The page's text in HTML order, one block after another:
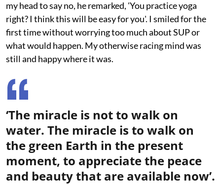
my head to say no, he remarked, 'You practice yoga
right? I think this will be easy for you'. I smiled for the
first time without worrying too much about SUP or
what would happen. My otherwise racing mind was
still and happy where it was.
‘The miracle is not to walk on
water. The miracle is to walk on
the green Earth in the present
moment, to appreciate the peace
and beauty that are available now’.